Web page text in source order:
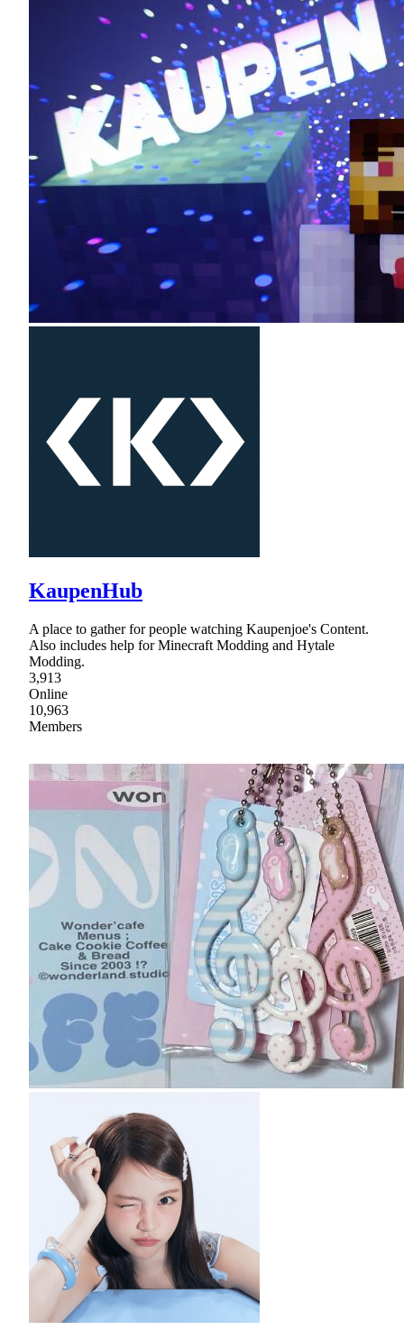
KaupenHub
A place to gather for people watching Kaupenjoe's Content.
Also includes help for Minecraft Modding and Hytale
Modding.
3,913
Online
10,963
Members